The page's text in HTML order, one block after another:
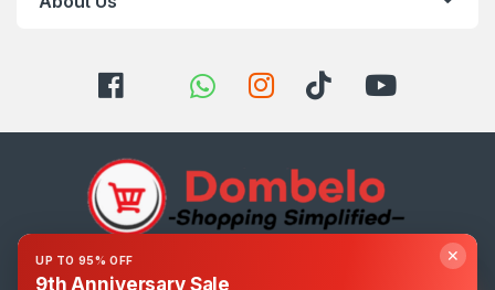
Got Questions ? Call us 24/7!
✕
UP TO 95% OFF
9th Anniversary Sale